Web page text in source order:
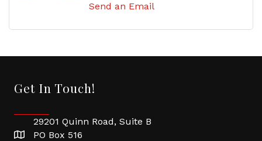
Send an Email
Get In Touch!
29201 Quinn Road, Suite B
PO Box 516